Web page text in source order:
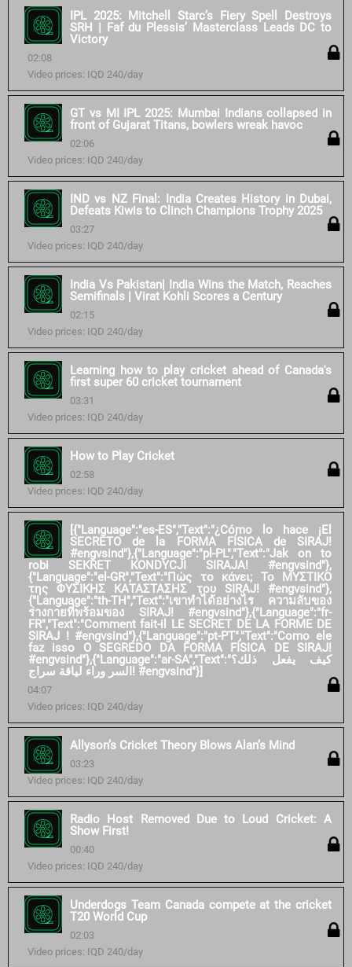
IPL 2025: Mitchell Starc’s Fiery Spell Destroys
SRH | Faf du Plessis’ Masterclass Leads DC to
Victory
02:08
Video prices: IQD 240/day
GT vs MI IPL 2025: Mumbai Indians collapsed in
front of Gujarat Titans, bowlers wreak havoc
02:06
Video prices: IQD 240/day
IND vs NZ Final: India Creates History in Dubai,
Defeats Kiwis to Clinch Champions Trophy 2025
03:27
Video prices: IQD 240/day
India Vs Pakistan| India Wins the Match, Reaches
Semifinals | Virat Kohli Scores a Century
02:15
Video prices: IQD 240/day
Learning how to play cricket ahead of Canada's
first super 60 cricket tournament
03:31
Video prices: IQD 240/day
How to Play Cricket
02:58
Video prices: IQD 240/day
[{"Language":"es-ES","Text":"¿Cómo lo hace ¡El
SECRETO de la FORMA FÍSICA de SIRAJ!
#engvsind"},{"Language":"pl-PL","Text":"Jak on to
robi SEKRET KONDYCJI SIRAJA! #engvsind"},
{"Language":"el-GR","Text":"Πώς το κάνει; Το ΜΥΣΤΙΚΟ
της ΦΥΣΙΚΗΣ ΚΑΤΑΣΤΑΣΗΣ του SIRAJ! #engvsind"},
{"Language":"th-TH","Text":"เขาทำได้อย่างไร ความลับของ
ร่างกายที่พร้อมของ SIRAJ! #engvsind"},{"Language":"fr-
FR","Text":"Comment fait-il LE SECRET DE LA FORME DE
SIRAJ ! #engvsind"},{"Language":"pt-PT","Text":"Como ele
faz isso O SEGREDO DA FORMA FÍSICA DE SIRAJ!
#engvsind"},{"Language":"ar-SA","Text":"كيف يفعل ذلك؟
السر وراء لياقة سراج! #engvsind"}]
04:07
Video prices: IQD 240/day
Allyson’s Cricket Theory Blows Alan’s Mind
03:23
Video prices: IQD 240/day
Radio Host Removed Due to Loud Cricket: A
Show First!
00:40
Video prices: IQD 240/day
Underdogs Team Canada compete at the cricket
T20 World Cup
02:03
Video prices: IQD 240/day